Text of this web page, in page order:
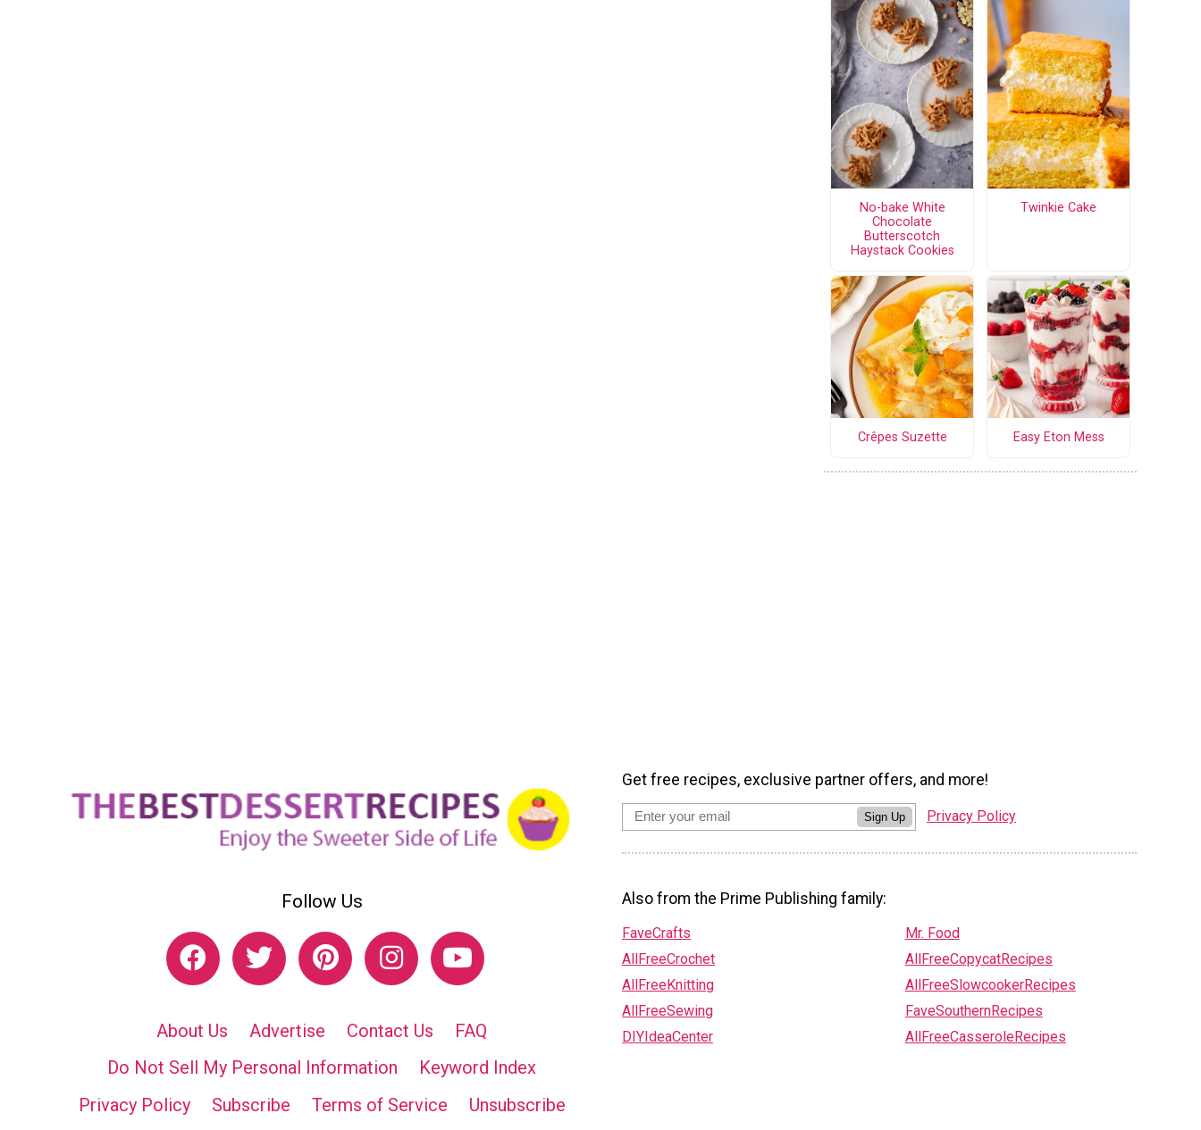
No-bake White
Chocolate
Butterscotch
Haystack Cookies
Twinkie Cake
Crêpes Suzette Easy Eton Mess
Follow Us
About Us Advertise Contact Us
FAQ
Do Not Sell My Personal Information
Keyword Index
Privacy Policy
Subscribe Terms of Service Unsubscribe
Get free recipes, exclusive partner offers, and more!
Sign Up Privacy Policy
Also from the Prime Publishing family:
FaveCrafts
AllFreeCrochet
AllFreeKnitting
AllFreeSewing
DIYIdeaCenter
Mr. Food
AllFreeCopycatRecipes
AllFreeSlowcookerRecipes
FaveSouthernRecipes
AllFreeCasseroleRecipes